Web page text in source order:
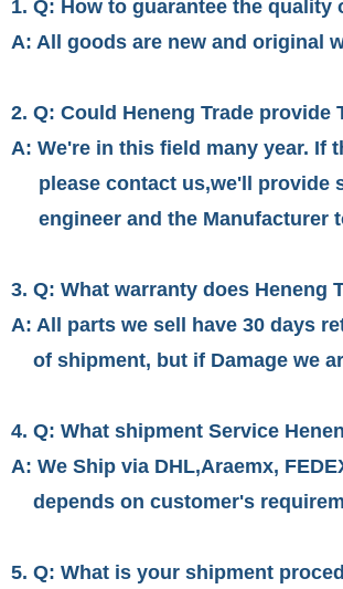
1. Q: How to guarantee the
A: All goods are new and original
2. Q: Could Heneng Trade provide
A: We're in this field many year. If
please contact us,we'll provide
engineer and the Manufacturer
3. Q: What warranty does Heneng
A: All parts we sell have 30 days
of shipment, but if Damage we
4. Q: What shipment Service
A: We Ship via DHL,Araemx,
depends on customer's
5. Q: What is your shipment